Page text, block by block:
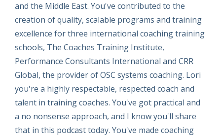
and the Middle East. You've contributed to the
creation of quality, scalable programs and training
excellence for three international coaching training
schools, The Coaches Training Institute,
Performance Consultants International and CRR
Global, the provider of OSC systems coaching. Lori
you're a highly respectable, respected coach and
talent in training coaches. You've got practical and
a no nonsense approach, and I know you'll share
that in this podcast today. You've made coaching